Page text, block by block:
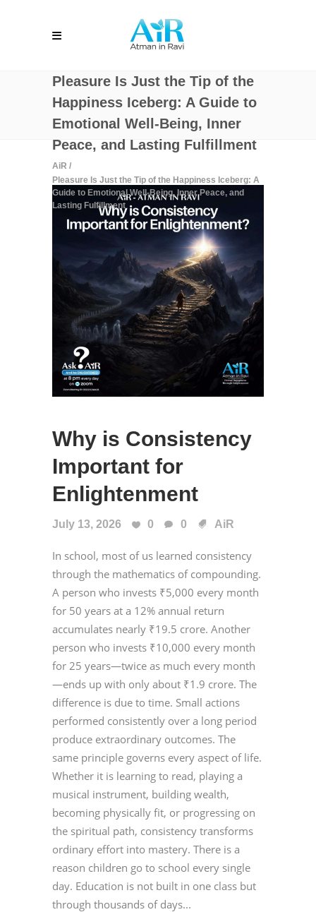
Pleasure Is Just the Tip of the
Happiness Iceberg: A Guide to
Emotional Well-Being, Inner
Peace, and Lasting Fulfillment
AiR /
Pleasure Is Just the Tip of the Happiness Iceberg: A
Guide to Emotional Well-Being, Inner Peace, and
Lasting Fulfillment
Why is Consistency
Important for
Enlightenment
July 13, 2026 0 0 AiR
In school, most of us learned consistency
through the mathematics of compounding.
A person who invests ₹5,000 every month
for 50 years at a 12% annual return
accumulates nearly ₹19.5 crore. Another
person who invests ₹10,000 every month
for 25 years—twice as much every month
—ends up with only about ₹1.9 crore. The
difference is due to time. Small actions
performed consistently over a long period
produce extraordinary outcomes. The
same principle governs every aspect of life.
Whether it is learning to read, playing a
musical instrument, building wealth,
becoming physically fit, or progressing on
the spiritual path, consistency transforms
ordinary effort into mastery. There is a
reason children go to school every single
day. Education is not built in one class but
through thousands of days...